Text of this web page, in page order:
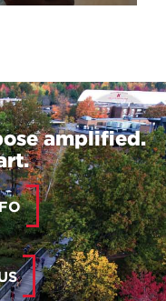
amplified.